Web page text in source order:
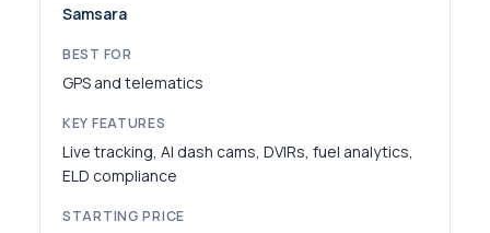
Samsara
GPS and telematics
Live tracking, AI dash cams, DVIRs, fuel analytics,
ELD compliance